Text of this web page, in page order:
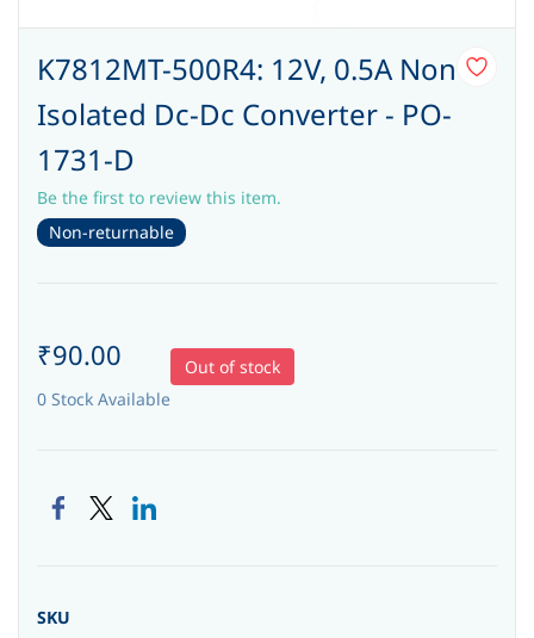
K7812MT-500R4: 12V, 0.5A Non
Isolated Dc-Dc Converter - PO-
1731-D
Be the first to review this item.
Non-returnable
₹90.00
0 Stock Available
Out of stock
SKU